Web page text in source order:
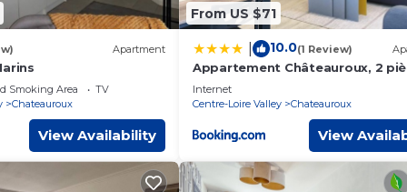
Apartment
Smoking Area
TV
Chateauroux
View Availability
From US $71
10.0(1 Review)
Appartement Châteauroux, 2
personnes - FR-1-591-19
Internet
Centre-Loire Valley
Chateauroux
View